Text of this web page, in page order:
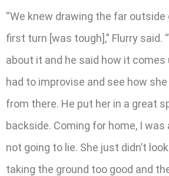
“We knew drawing the far
first turn [was tough],” Flurry said.
about it and he said how it comes
had to improvise and see how
from there. He put her in a great
backside. Coming for home, I was
not going to lie. She just didn’t
taking the ground too good and